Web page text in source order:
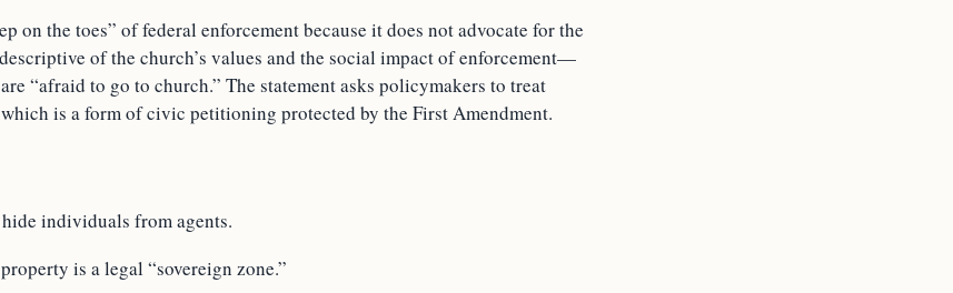
on the toes” of federal enforcement because it does not advocate for the
of the church’s values and the social impact of enforcement—
“afraid to go to church.” The statement asks policymakers to treat
is a form of civic petitioning protected by the First Amendment.
individuals from agents.
is a legal “sovereign zone.”